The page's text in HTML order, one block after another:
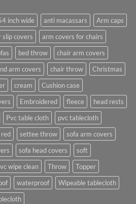
inch wide anti macassars
Arm caps
slip covers
arm covers for chairs
bed throw
chair arm covers
arm covers chair throw
Christmas
cream
Cushion case
Embroidered fleece
head rests
Pvc table cloth
pvc tablecloth
red settee throw
sofa arm covers
sofa head covers
soft
wipe clean Throw
Topper
waterproof
Wipeable tablecloth